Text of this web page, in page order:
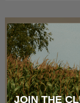
JOIN THE